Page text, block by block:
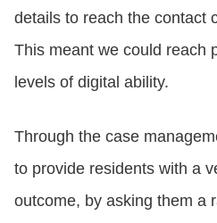
details to reach the contact
This meant we could reach
levels of digital ability.
Through the case
to provide residents with a
outcome, by asking them a